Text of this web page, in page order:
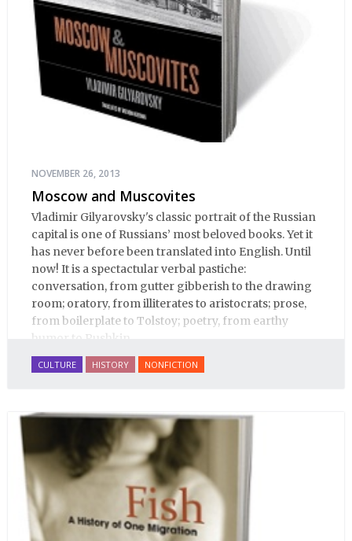
NOVEMBER 26, 2013
Moscow and Muscovites
Vladimir Gilyarovsky's classic portrait of the Russian
capital is one of Russians’ most beloved books. Yet it
has never before been translated into English. Until
now! It is a spectactular verbal pastiche:
conversation, from gutter gibberish to the drawing
room; oratory, from illiterates to aristocrats; prose,
from boilerplate to Tolstoy; poetry, from earthy
humor to Pushkin.
CULTURE HISTORY NONFICTION